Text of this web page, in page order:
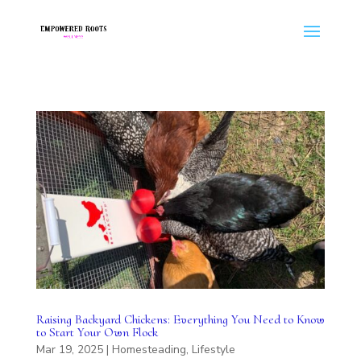
Raising Backyard Chickens: Everything You Need to Know
to Start Your Own Flock
Mar 19, 2025| Homesteading, Lifestyle